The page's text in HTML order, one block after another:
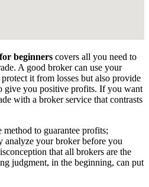
beginners covers all you need to
A good broker can use your
it from losses but also provide
give you positive profits. If you want
with a broker service that contrasts
to guarantee profits;
analyze your broker before you
that all brokers are the
judgment, in the beginning, can put